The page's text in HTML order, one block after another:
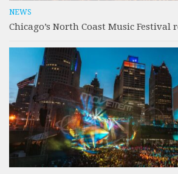
NEWS
Chicago’s North Coast Music Festival